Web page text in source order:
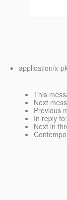
application/x-
This
Next
Previous
In reply to:
Next in